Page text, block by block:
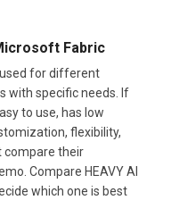
Fabric
for different
with specific needs. If
to use, has low
flexibility,
compare their
Compare HEAVY AI
which one is best